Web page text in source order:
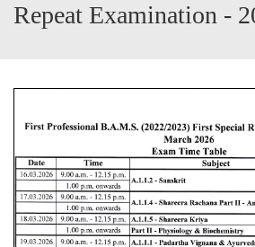
Repeat Examination -